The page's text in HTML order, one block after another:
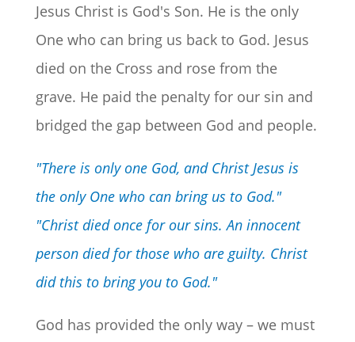
Jesus Christ is God's Son. He is the only
One who can bring us back to God. Jesus
died on the Cross and rose from the
grave. He paid the penalty for our sin and
bridged the gap between God and people.
"There is only one God, and Christ Jesus is
the only One who can bring us to God."
"Christ died once for our sins. An innocent
person died for those who are guilty. Christ
did this to bring you to God."
God has provided the only way – we must